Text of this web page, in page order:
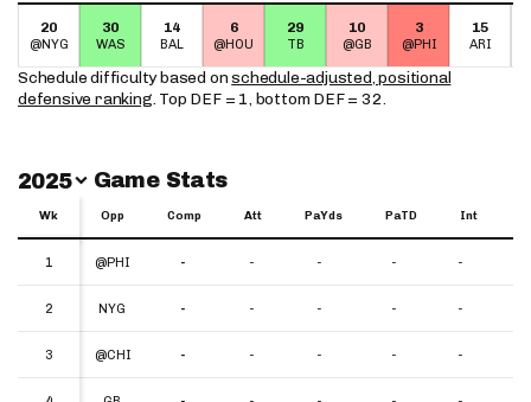
20
@NYG
30
WAS
14
BAL
6
@HOU
29
TB
10
@GB
3
@PHI
15
ARI
Schedule difficulty based onschedule-adjusted, positional
defensive ranking. Top DEF = 1, bottom DEF = 32.
Switch Year
2025 Game Stats
Wk Opp Comp Att PaYds PaTD Int
1 @PHI - - - - -
2 NYG - - - - -
3 @CHI - - - - -
Wk
1
2
3